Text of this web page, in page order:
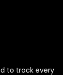
to track every